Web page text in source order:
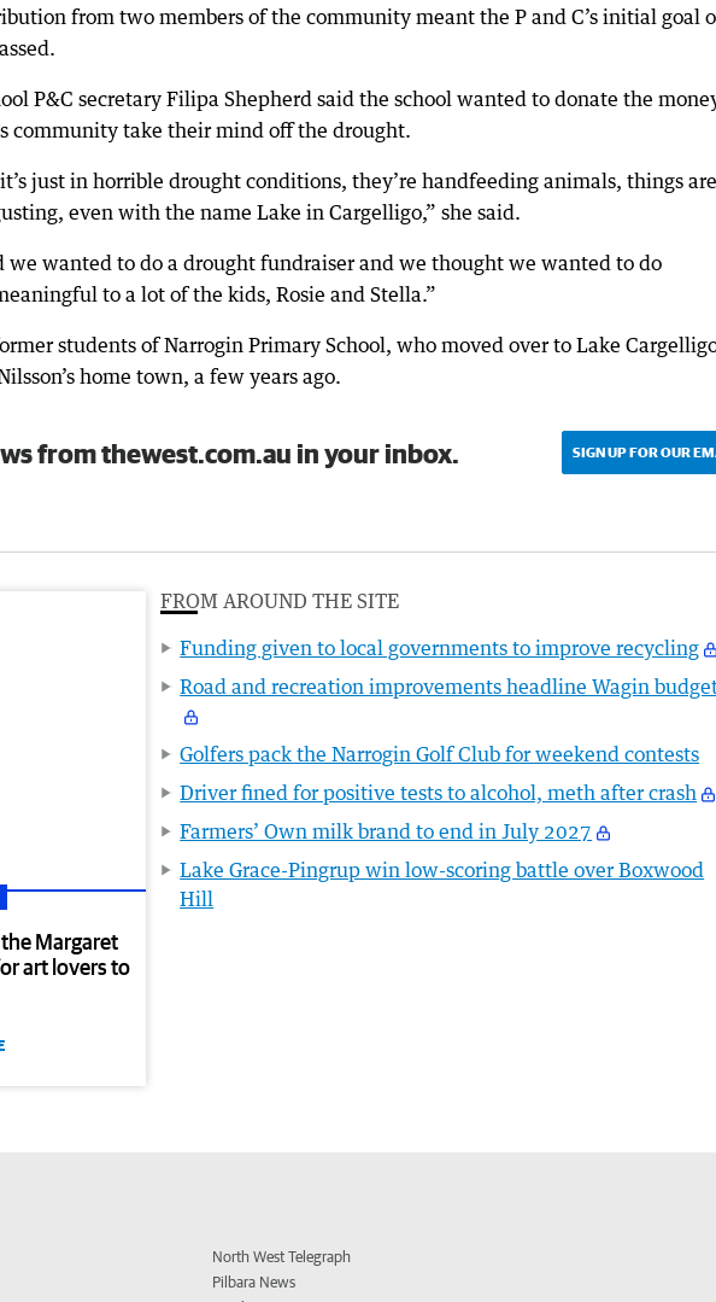
from two members of the community meant the P and C’s initial goal
P&C secretary Filipa Shepherd said the school wanted to donate the
community take their mind off the drought.
just in horrible drought conditions, they’re handfeeding animals, things are
even with the name Lake in Cargelligo,” she said.
we wanted to do a drought fundraiser and we thought we wanted to do
to a lot of the kids, Rosie and Stella.”
students of Narrogin Primary School, who moved over to Lake
home town, a few years ago.
from thewest.com.au in your inbox. SIGN UP FOR OUR
Margaret
art lovers to
FROM AROUND THE SITE
Funding given to local governments to improve recycling
Road and recreation improvements headline Wagin
Golfers pack the Narrogin Golf Club for weekend contests
Driver fined for positive tests to alcohol, meth after crash
Farmers’ Own milk brand to end in July 2027
Lake Grace-Pingrup win low-scoring battle over Boxwood
Hill
North West Telegraph
Pilbara News